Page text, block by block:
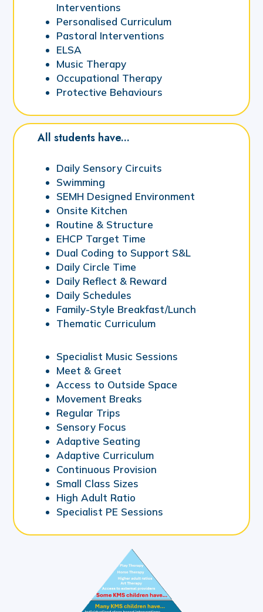
Interventions
Personalised Curriculum
Pastoral Interventions
ELSA
Music Therapy
Occupational Therapy
Protective Behaviours
All students have...
Daily Sensory Circuits
Swimming
SEMH Designed Environment
Onsite Kitchen
Routine & Structure
EHCP Target Time
Dual Coding to Support S&L
Daily Circle Time
Daily Reflect & Reward
Daily Schedules
Family-Style Breakfast/Lunch
Thematic Curriculum
Specialist Music Sessions
Meet & Greet
Access to Outside Space
Movement Breaks
Regular Trips
Sensory Focus
Adaptive Seating
Adaptive Curriculum
Continuous Provision
Small Class Sizes
High Adult Ratio
Specialist PE Sessions